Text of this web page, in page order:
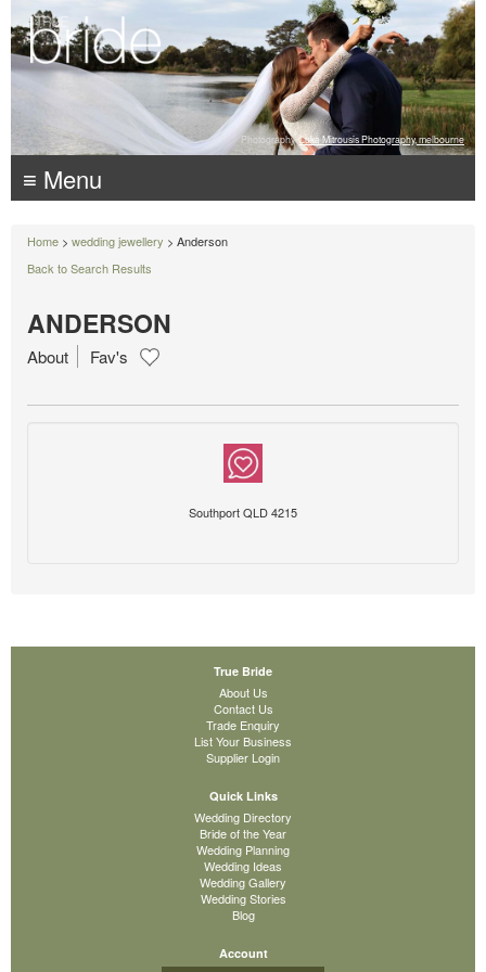
Photography: Luke Mitrousis Photography, melbourne
≡ Menu
Home > wedding jewellery > Anderson
Back to Search Results
ANDERSON
About Fav's
Southport QLD 4215
True Bride
About Us
Contact Us
Trade Enquiry
List Your Business
Supplier Login
Quick Links
Wedding Directory
Bride of the Year
Wedding Planning
Wedding Ideas
Wedding Gallery
Wedding Stories
Blog
Account